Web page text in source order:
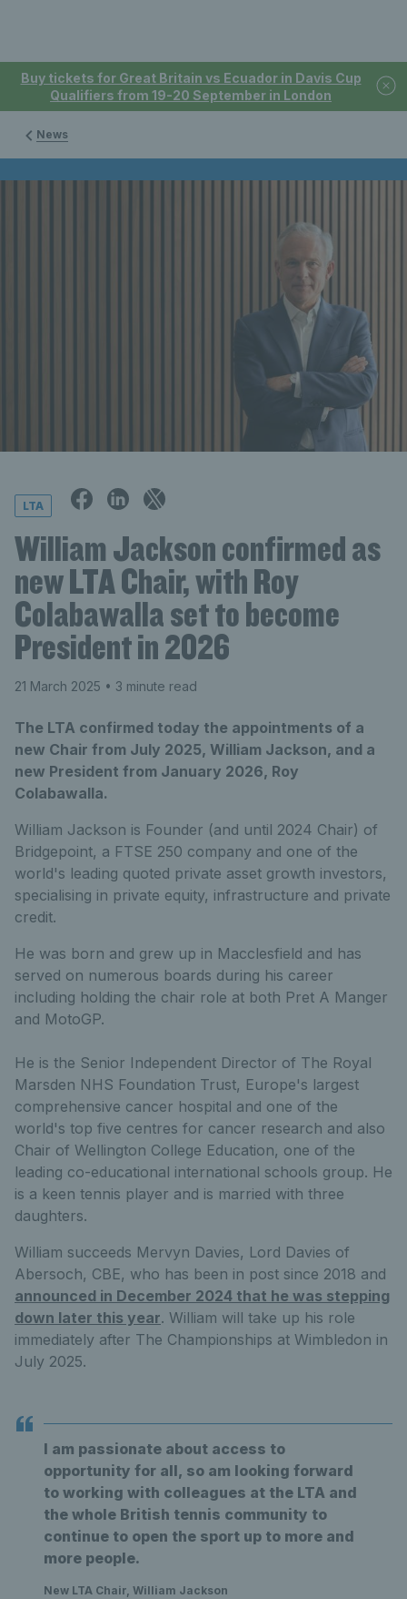
Buy tickets for Great Britain vs Ecuador in Davis Cup
Qualifiers from 19-20 September in London
News
LTA
William Jackson confirmed as
new LTA Chair, with Roy
Colabawalla set to become
President in 2026
21 March 2025 • 3 minute read
The LTA confirmed today the appointments of a
new Chair from July 2025, William Jackson, and a
new President from January 2026, Roy
Colabawalla.
William Jackson is Founder (and until 2024 Chair) of
Bridgepoint, a FTSE 250 company and one of the
world's leading quoted private asset growth investors,
specialising in private equity, infrastructure and private
credit.
He was born and grew up in Macclesfield and has
served on numerous boards during his career
including holding the chair role at both Pret A Manger
and MotoGP.
He is the Senior Independent Director of The Royal
Marsden NHS Foundation Trust, Europe's largest
comprehensive cancer hospital and one of the
world's top five centres for cancer research and also
Chair of Wellington College Education, one of the
leading co-educational international schools group. He
is a keen tennis player and is married with three
daughters.
William succeeds Mervyn Davies, Lord Davies of
Abersoch, CBE, who has been in post since 2018 and
announced in December 2024 that he was stepping
down later this year. William will take up his role
immediately after The Championships at Wimbledon in
July 2025.
I am passionate about access to
opportunity for all, so am looking forward
to working with colleagues at the LTA and
the whole British tennis community to
continue to open the sport up to more and
more people.
New LTA Chair, William Jackson